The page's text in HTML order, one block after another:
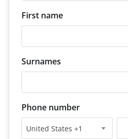
First name
Surnames
Phone number
United States +1